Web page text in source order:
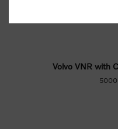
Volvo VNR with